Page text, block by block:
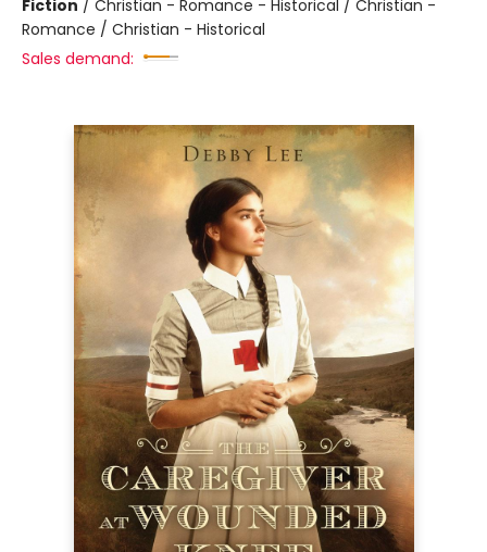
Fiction / Christian - Romance - Historical / Christian -
Romance / Christian - Historical
Sales demand: